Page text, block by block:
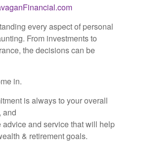
every aspect of personal
From investments to
the decisions can be
in.
is always to your overall
and
advice and service that will help
& retirement goals.